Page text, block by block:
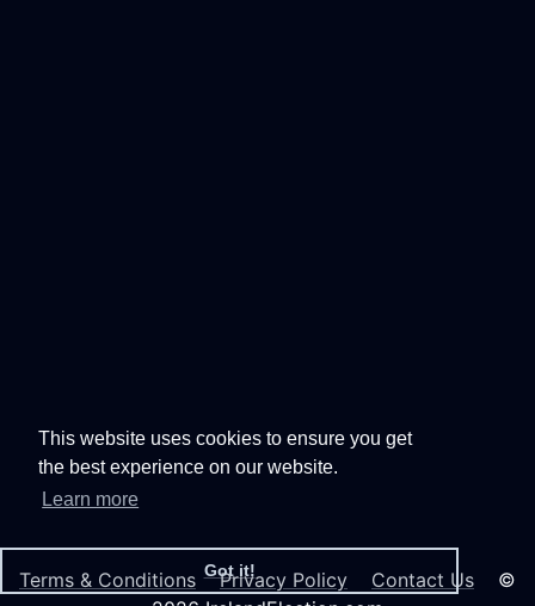
This website uses cookies to ensure you get
the best experience on our website.
Learn more
Got it!
Terms & Conditions Privacy Policy Contact Us ©